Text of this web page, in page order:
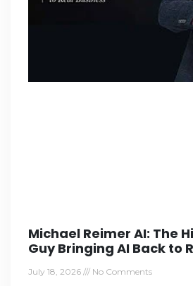
Michael Reimer AI: The
Guy Bringing AI Back to
July 18, 2026 No Comments